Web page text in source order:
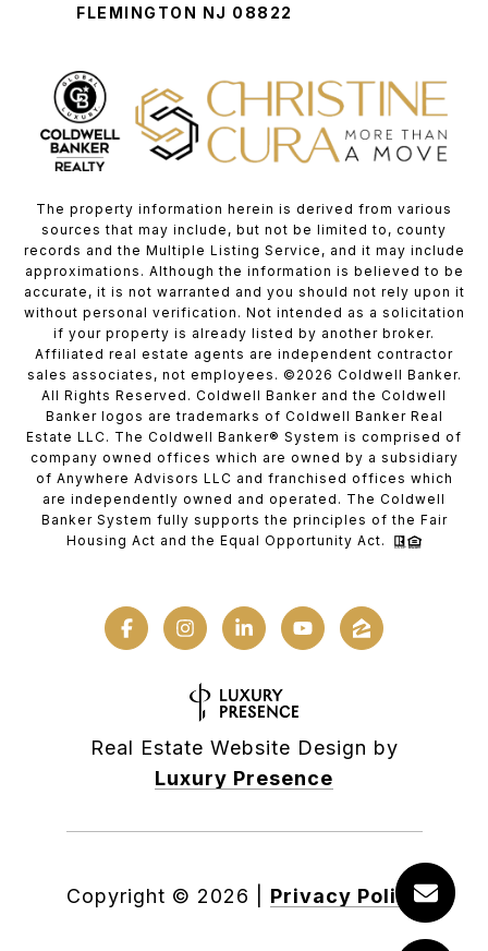
FLEMINGTON NJ 08822
The property information herein is derived from various
sources that may include, but not be limited to, county
records and the Multiple Listing Service, and it may include
approximations. Although the information is believed to be
accurate, it is not warranted and you should not rely upon it
without personal verification. Not intended as a solicitation
if your property is already listed by another broker.
Affiliated real estate agents are independent contractor
sales associates, not employees. © 2026 Coldwell Banker.
All Rights Reserved. Coldwell Banker and the Coldwell
Banker logos are trademarks of Coldwell Banker Real
Estate LLC. The Coldwell Banker® System is comprised of
company owned offices which are owned by a subsidiary
of Anywhere Advisors LLC and franchised offices which
are independently owned and operated. The Coldwell
Banker System fully supports the principles of the Fair
Housing Act and the Equal Opportunity Act.
Real Estate Website Design by
Luxury Presence
Copyright © 2026 Privacy Policy